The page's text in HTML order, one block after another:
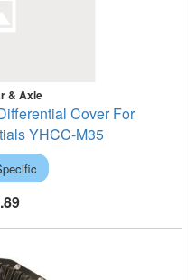
& Axle
Cover For
YHCC-M35